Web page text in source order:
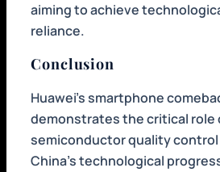
aiming to achieve
reliance.
Conclusion
Huawei’s smartphone
demonstrates the critical role
semiconductor quality control
China’s technological